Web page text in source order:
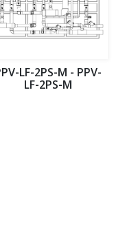
LF-2PS-M - PPV-
LF-2PS-M